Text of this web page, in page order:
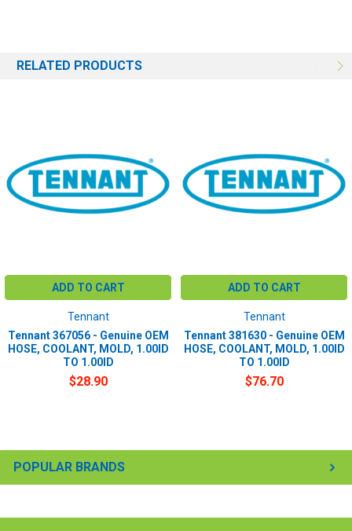
POPULAR BRANDS
RELATED PRODUCTS
ADD TO CART
Tennant
Tennant 367056 - Genuine OEM
HOSE, COOLANT, MOLD, 1.00ID
TO 1.00ID
$28.90
ADD TO CART
Tennant
Tennant 381630 - Genuine OEM
HOSE, COOLANT, MOLD, 1.00ID
TO 1.00ID
$76.70